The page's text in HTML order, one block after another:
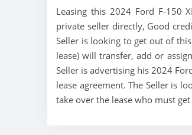
Leasing this 2024 Ford F-150
private seller directly, Good
Seller is looking to get out of
lease) will transfer, add or
Seller is advertising his 2024
lease agreement. The Seller is
take over the lease who must